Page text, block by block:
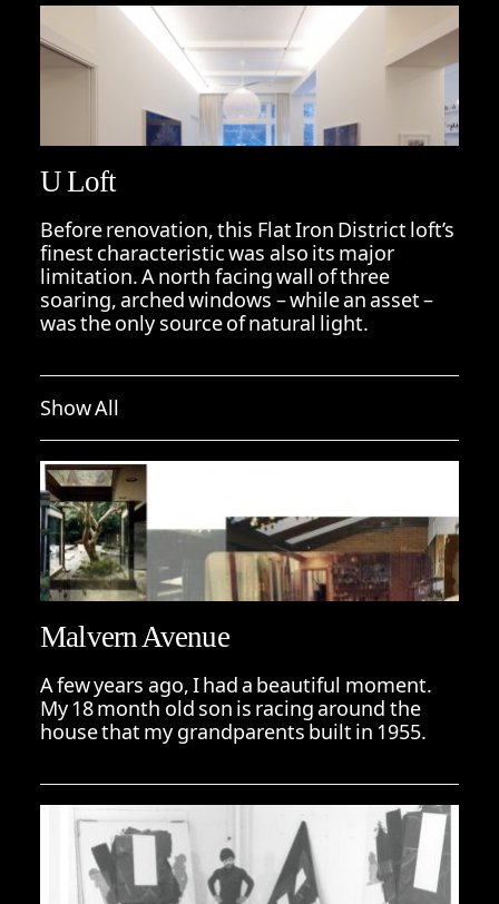
U Loft
Before renovation, this Flat Iron District loft’s
finest characteristic was also its major
limitation. A north facing wall of three
soaring, arched windows – while an asset –
was the only source of natural light.
Show All
Malvern Avenue
A few years ago, I had a beautiful moment.
My 18 month old son is racing around the
house that my grandparents built in 1955.